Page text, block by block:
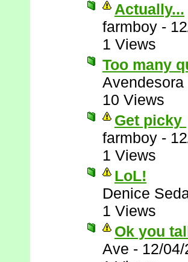
Actually...
farmboy -
1 Views
Too many
Avendesora
10 Views
Get picky
farmboy -
1 Views
LoL!
Denice
1 Views
Ok you
Ave - 12/